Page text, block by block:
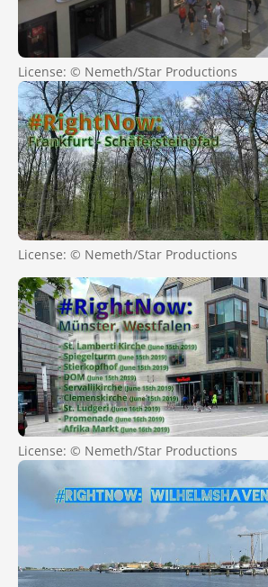
License: © Nemeth/Star Productions
License: © Nemeth/Star Productions
License: © Nemeth/Star Productions